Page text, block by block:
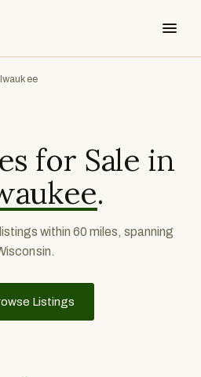
for Sale in
.
within 60 miles, spanning
Listings